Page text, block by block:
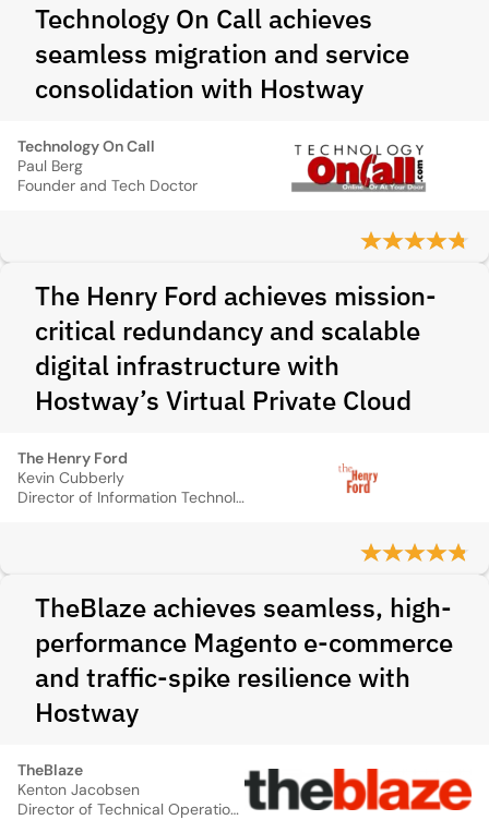
Technology On Call achieves
seamless migration and service
consolidation with Hostway
Technology On Call
Paul Berg
Founder and Tech Doctor
The Henry Ford achieves mission-
critical redundancy and scalable
digital infrastructure with
Hostway’s Virtual Private Cloud
The Henry Ford
Kevin Cubberly
Director of Information Technology
TheBlaze achieves seamless, high-
performance Magento e-commerce
and traffic-spike resilience with
Hostway
TheBlaze
Kenton Jacobsen
Director of Technical Operations